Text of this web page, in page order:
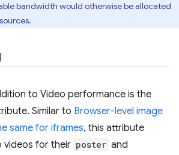
bandwidth would otherwise be allocated
to Video performance is the
Similar to Browser-level image
same for iframes, this attribute
videos for their poster and